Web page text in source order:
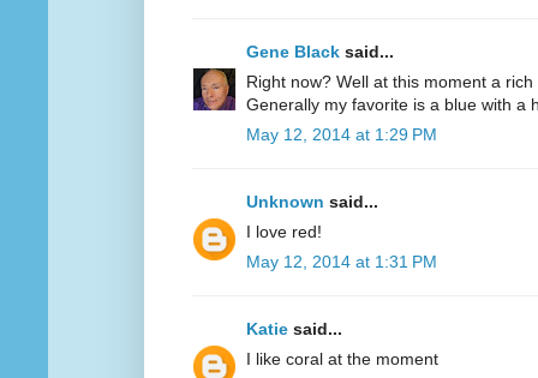
Gene Black said...
Right now? Well at this moment a
Generally my favorite is a blue with a
May 12, 2014 at 1:29 PM
Unknown said...
I love red!
May 12, 2014 at 1:31 PM
Katie said...
I like coral at the moment